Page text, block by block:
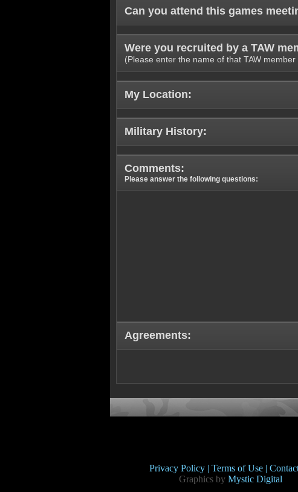
Can you attend this games
Were you recruited by a TAW
(Please enter the name of that TAW member
My Location:
Military History:
Comments:
Please answer the following questions:
Agreements:
Privacy Policy | Terms of Use |
Graphics by Mystic Digital